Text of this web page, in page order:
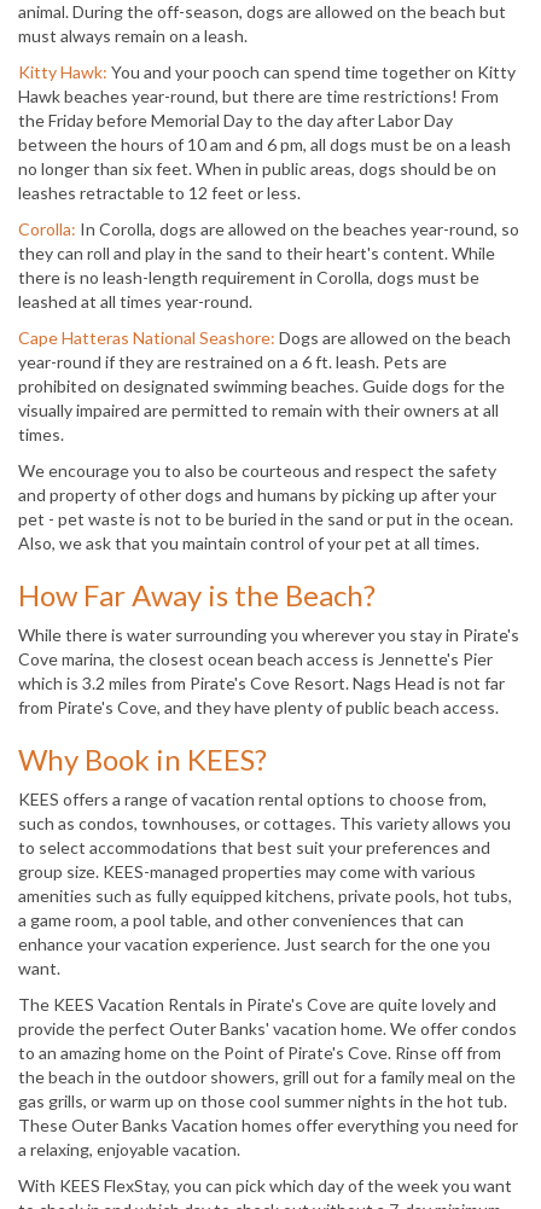
animal. During the off-season, dogs are allowed on the beach but
must always remain on a leash.
Kitty Hawk: You and your pooch can spend time together on Kitty
Hawk beaches year-round, but there are time restrictions! From
the Friday before Memorial Day to the day after Labor Day
between the hours of 10 am and 6 pm, all dogs must be on a leash
no longer than six feet. When in public areas, dogs should be on
leashes retractable to 12 feet or less.
Corolla: In Corolla, dogs are allowed on the beaches year-round, so
they can roll and play in the sand to their heart's content. While
there is no leash-length requirement in Corolla, dogs must be
leashed at all times year-round.
Cape Hatteras National Seashore: Dogs are allowed on the beach
year-round if they are restrained on a 6 ft. leash. Pets are
prohibited on designated swimming beaches. Guide dogs for the
visually impaired are permitted to remain with their owners at all
times.
We encourage you to also be courteous and respect the safety
and property of other dogs and humans by picking up after your
pet - pet waste is not to be buried in the sand or put in the ocean.
Also, we ask that you maintain control of your pet at all times.
How Far Away is the Beach?
While there is water surrounding you wherever you stay in Pirate's
Cove marina, the closest ocean beach access is Jennette's Pier
which is 3.2 miles from Pirate's Cove Resort. Nags Head is not far
from Pirate's Cove, and they have plenty of public beach access.
Why Book in KEES?
KEES offers a range of vacation rental options to choose from,
such as condos, townhouses, or cottages. This variety allows you
to select accommodations that best suit your preferences and
group size. KEES-managed properties may come with various
amenities such as fully equipped kitchens, private pools, hot tubs,
a game room, a pool table, and other conveniences that can
enhance your vacation experience. Just search for the one you
want.
The KEES Vacation Rentals in Pirate's Cove are quite lovely and
provide the perfect Outer Banks' vacation home. We offer condos
to an amazing home on the Point of Pirate's Cove. Rinse off from
the beach in the outdoor showers, grill out for a family meal on the
gas grills, or warm up on those cool summer nights in the hot tub.
These Outer Banks Vacation homes offer everything you need for
a relaxing, enjoyable vacation.
With KEES FlexStay, you can pick which day of the week you want